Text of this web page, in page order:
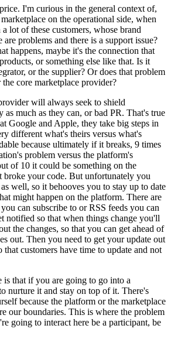
I'm curious in the general context of,
on the operational side, when
lot of these customers, whose brand
are problems and there is a support issue?
happens, maybe it's the connection that
or something else like that. Is it
or the supplier? Or does that problem
core marketplace provider?
will always seek to shield
much as they can, or bad PR. That's true
Google and Apple, they take big steps in
different what's theirs versus what's
because ultimately if it breaks, 9 times
problem versus the platform's
of 10 it could be something on the
broke your code. But unfortunately you
well, so it behooves you to stay up to date
might happen on the platform. There are
can subscribe to or RSS feeds you can
notified so that when things change you'll
the changes, so that you can get ahead of
out. Then you need to get your update out
that customers have time to update and not
is that if you are going to go into a
nurture it and stay on top of it. There's
because the platform or the marketplace
our boundaries. This is where the problem
going to interact here be a participant, be